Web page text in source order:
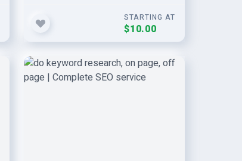
STARTING AT
$10.00